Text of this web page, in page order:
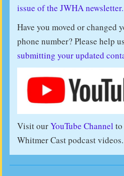
issue of the JWHA newsletter.
Have you moved or changed
phone number? Please help
submitting your updated
Visit ourYouTube Channel
Whitmer Cast podcast videos.